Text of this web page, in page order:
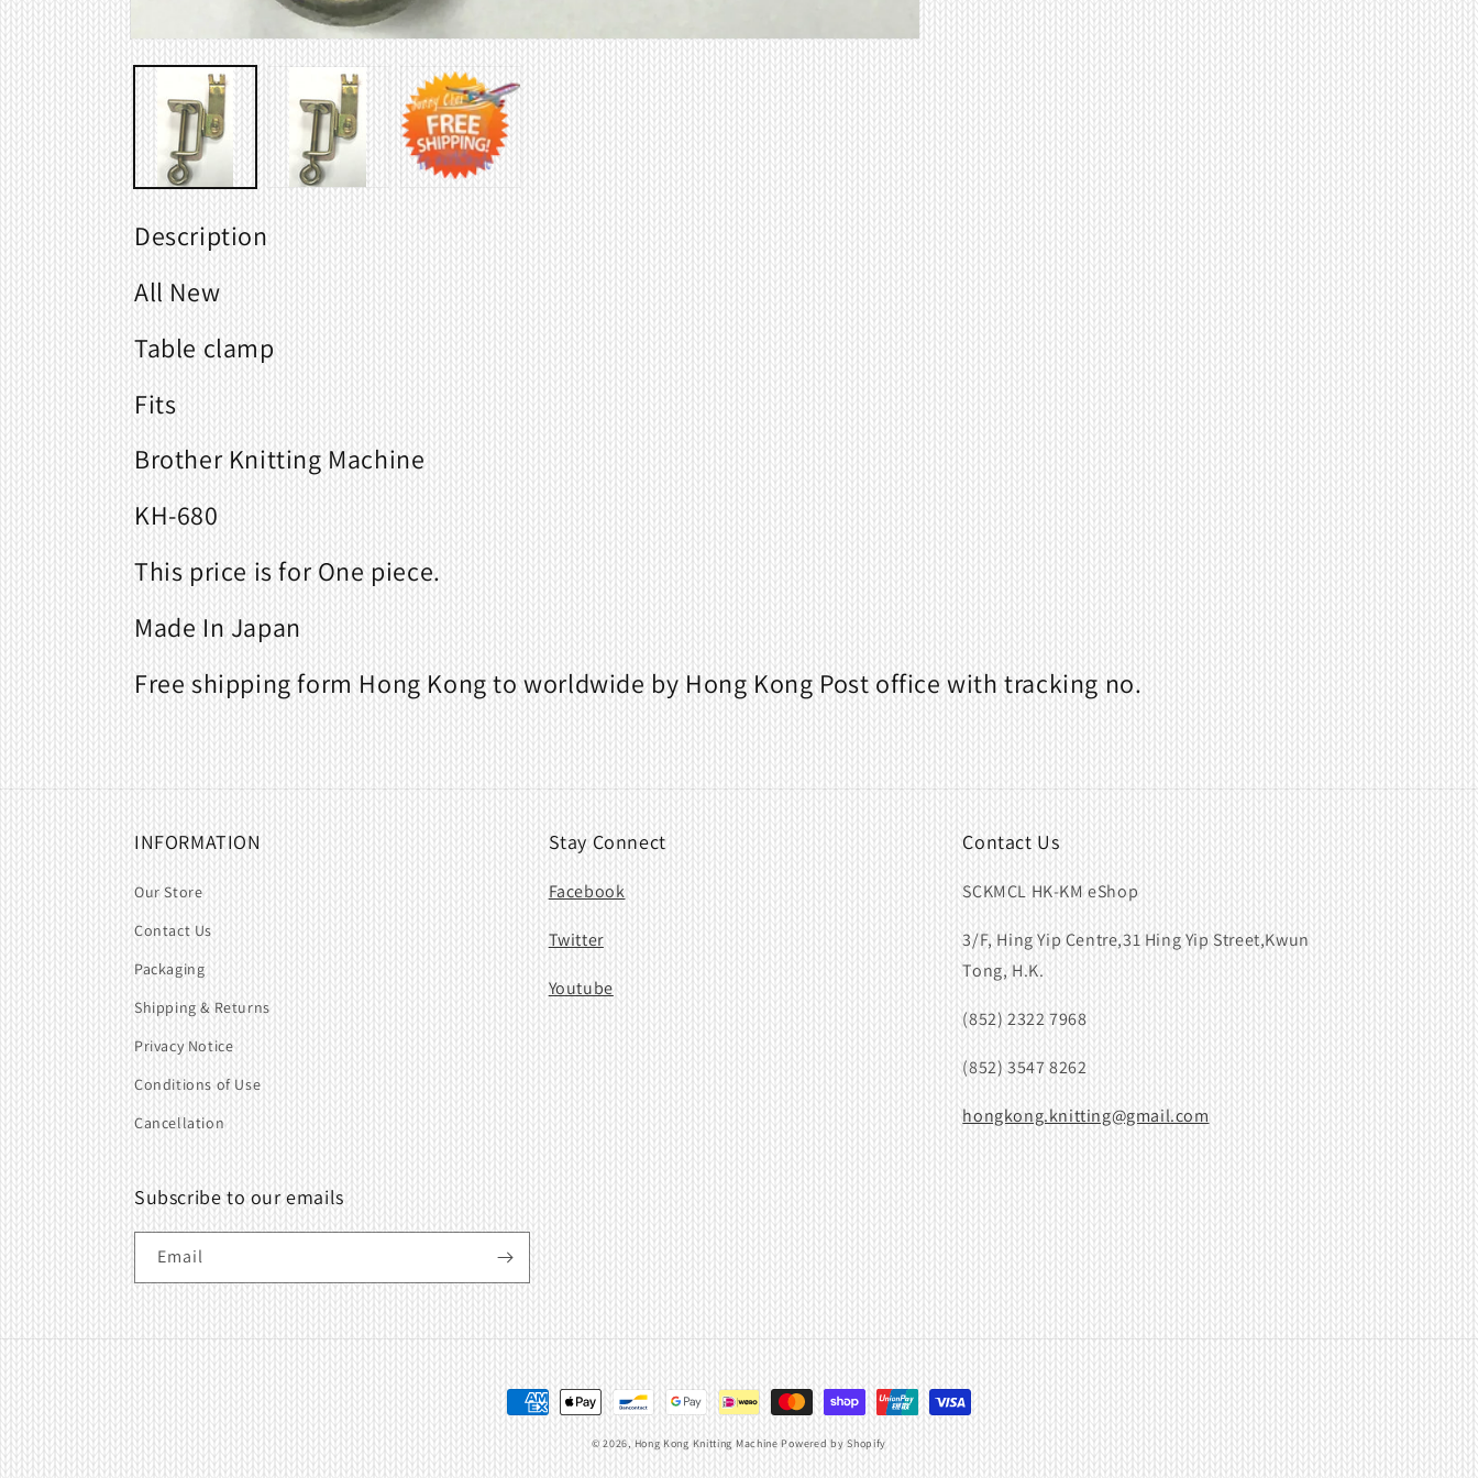
media
Description
All New
Table clamp
Fits
Brother Knitting Machine
KH-680
This price is for One piece.
Made In Japan
Free shipping form Hong Kong to worldwide by Hong Kong Post office with tracking no.
INFORMATION
Our Store
Contact Us
Packaging
Shipping & Returns
Privacy Notice
Conditions of Use
Cancellation
Stay Connect
Facebook
Twitter
Youtube
Contact Us
SCKMCL HK-KM eShop
3/F, Hing Yip Centre,31 Hing Yip Street,Kwun
Tong, H.K.
(852) 2322 7968
(852) 3547 8262
hongkong.knitting@gmail.com
Subscribe to our emails
Email
Payment
© 2026, Hong Kong Knitting Machine Powered by Shopify